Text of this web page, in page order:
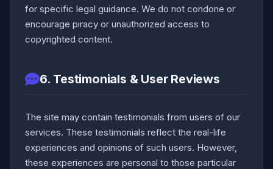
for specific legal guidance. We do not condone or
encourage piracy or unauthorized access to
copyrighted content.
6. Testimonials & User Reviews
The site may contain testimonials from users of our
services. These testimonials reflect the real-life
experiences and opinions of such users. However,
these experiences are personal to those particular